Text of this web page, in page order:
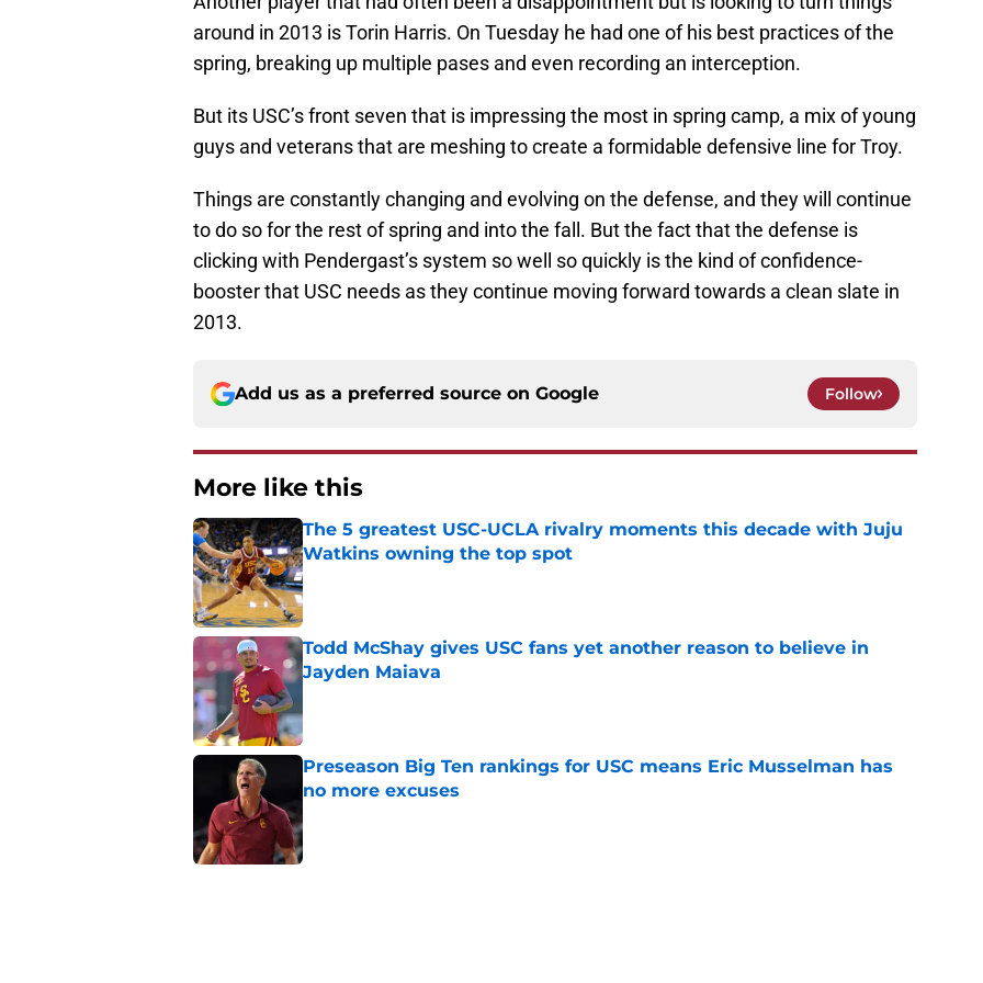
around in 2013 is Torin Harris. On Tuesday he had one of his best practices of the
spring, breaking up multiple pases and even recording an interception.
But its USC’s front seven that is impressing the most in spring camp, a mix of young
guys and veterans that are meshing to create a formidable defensive line for Troy.
Things are constantly changing and evolving on the defense, and they will continue
to do so for the rest of spring and into the fall. But the fact that the defense is
clicking with Pendergast’s system so well so quickly is the kind of confidence-
booster that USC needs as they continue moving forward towards a clean slate in
2013.
Add us as a preferred source on Google Follow
More like this
The 5 greatest USC-UCLA rivalry moments this decade with Juju
Watkins owning the top spot
Published by on Invalid Date
Todd McShay gives USC fans yet another reason to believe in
Jayden Maiava
Preseason Big Ten rankings for USC means Eric Musselman has
no more excuses
Published by on Invalid Date